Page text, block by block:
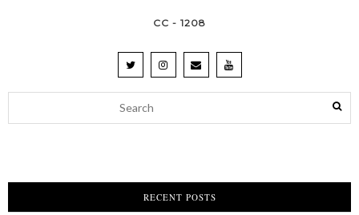
CC - 1208
RECENT POSTS